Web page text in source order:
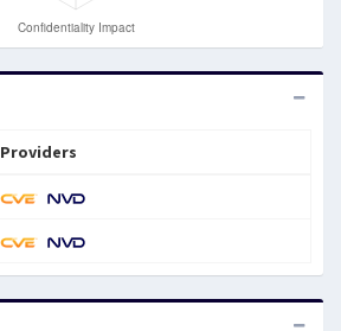
Providers